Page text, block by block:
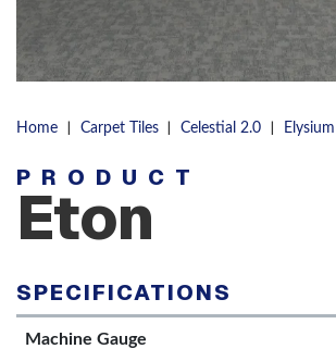
Home | Carpet Tiles | Celestial 2.0 | Elysium
PRODUCT
Eton
SPECIFICATIONS
Machine Gauge